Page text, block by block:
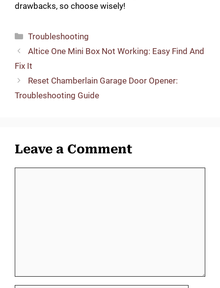
drawbacks, so choose wisely!
Categories
Troubleshooting
Altice One Mini Box Not Working: Easy Find And
Fix It
Reset Chamberlain Garage Door Opener:
Troubleshooting Guide
Leave a Comment